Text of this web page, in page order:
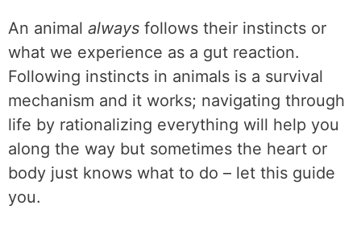
An animal always follows their instincts or
what we experience as a gut reaction.
Following instincts in animals is a survival
mechanism and it works; navigating through
life by rationalizing everything will help you
along the way but sometimes the heart or
body just knows what to do – let this guide
you.